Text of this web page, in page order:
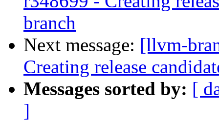
branch
Next message: [llvm-
Creating release
Messages sorted by: [
]